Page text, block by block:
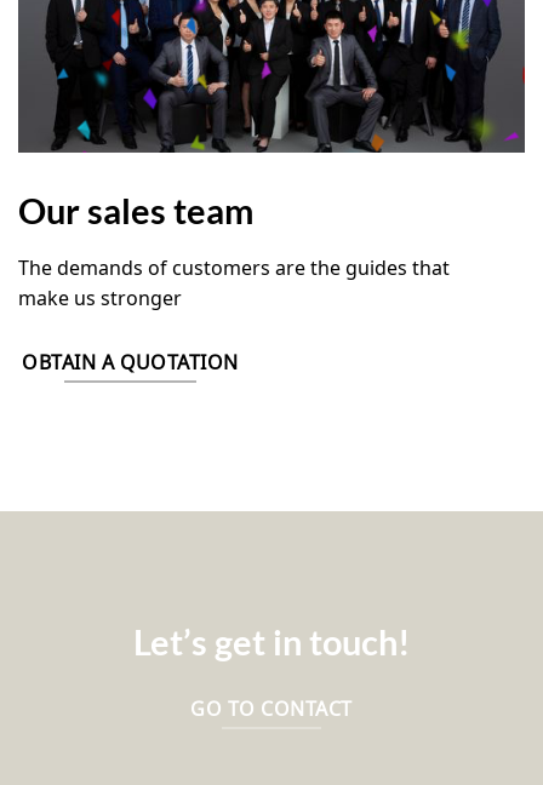
Our sales team
The demands of customers are the guides that
make us stronger
OBTAIN A QUOTATION
Let’s get in touch!
GO TO CONTACT